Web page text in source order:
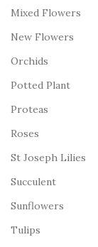
Mixed Flowers
New Flowers
Orchids
Potted Plant
Proteas
Roses
St Joseph Lilies
Succulent
Sunflowers
Tulips